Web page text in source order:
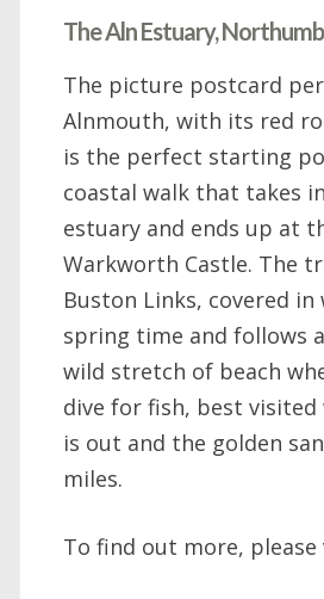
The Aln Estuary,
The picture postcard
Alnmouth, with its red
is the perfect starting
coastal walk that takes
estuary and ends up at
Warkworth Castle. The
Buston Links, covered
spring time and follows
wild stretch of beach
dive for fish, best
is out and the golden
miles.
To find out more, please